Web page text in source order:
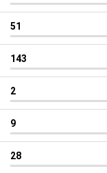
51
143
2
9
28